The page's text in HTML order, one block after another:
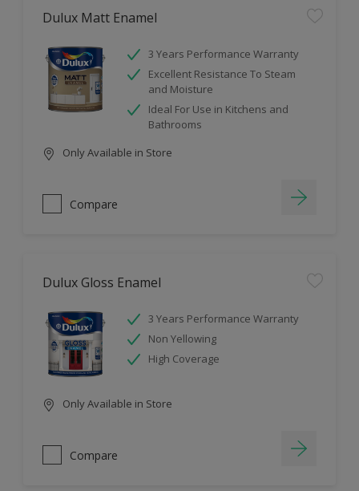
Dulux Matt Enamel
3 Years Performance Warranty
Excellent Resistance To Steam
and Moisture
Ideal For Use in Kitchens and
Bathrooms
Only Available in Store
Compare
Dulux Gloss Enamel
3 Years Performance Warranty
Non Yellowing
High Coverage
Only Available in Store
Compare